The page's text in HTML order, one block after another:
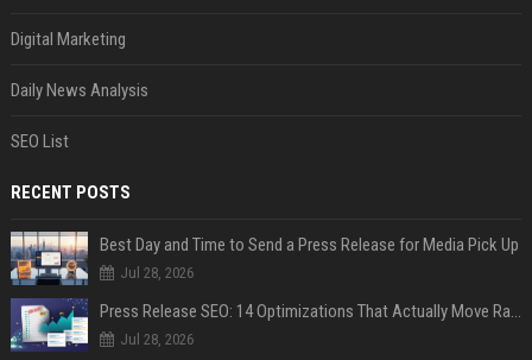
Digital Marketing
Daily News Analysis
SEO List
RECENT POSTS
Best Day and Time to Send a Press Release for Media Pick Up
Jul 28, 2026
Jul 28, 2026